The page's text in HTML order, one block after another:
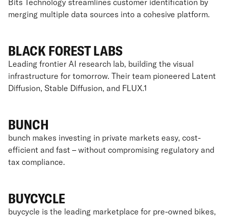
Bits Technology streamlines customer identification by
merging multiple data sources into a cohesive platform.
BLACK FOREST LABS
Leading frontier AI research lab, building the visual
infrastructure for tomorrow. Their team pioneered Latent
Diffusion, Stable Diffusion, and FLUX.1
BUNCH
bunch makes investing in private markets easy, cost-
efficient and fast – without compromising regulatory and
tax compliance.
BUYCYCLE
buycycle is the leading marketplace for pre-owned bikes,